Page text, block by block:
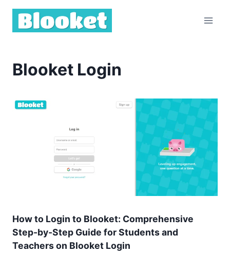
Skip
content
Blooket Login
How to Login to Blooket: Comprehensive
Step-by-Step Guide for Students and
Teachers on Blooket Login